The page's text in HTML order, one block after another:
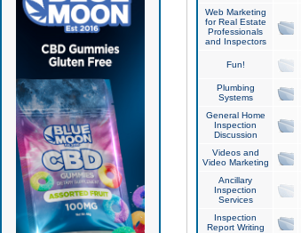
Web Marketing
for Real Estate
Professionals
and Inspectors
Fun!
Plumbing
Systems
General Home
Inspection
Discussion
Videos and
Video Marketing
Ancillary
Inspection
Services
Inspection
Report Writing